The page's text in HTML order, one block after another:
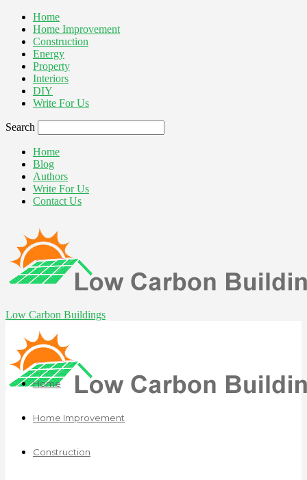
Home
Home Improvement
Construction
Energy
Property
Interiors
DIY
Write For Us
Search
Home
Blog
Authors
Write For Us
Contact Us
Low Carbon Buildings
Home
Home Improvement
Construction